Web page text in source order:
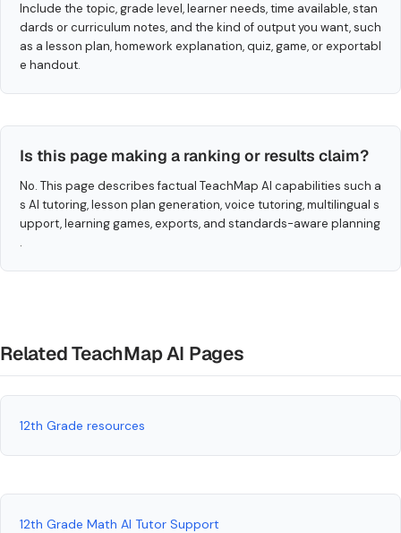
Include the topic, grade level, learner needs, time available, stan
dards or curriculum notes, and the kind of output you want, such
as a lesson plan, homework explanation, quiz, game, or exportabl
e handout.
Is this page making a ranking or results claim?
No. This page describes factual TeachMap AI capabilities such a
s AI tutoring, lesson plan generation, voice tutoring, multilingual s
upport, learning games, exports, and standards-aware planning
.
Related TeachMap AI Pages
12th Grade resources
12th Grade Math AI Tutor Support